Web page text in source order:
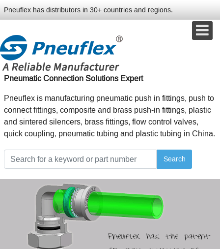
Pneuflex has distributors in 30+ countries and regions.
Pneumatic Connection Solutions Expert
Pneuflex is manufacturing pneumatic push in fittings, push to
connect fittings, composite and brass push-in fittings, plastic
and sintered silencers, brass fittings, flow control valves,
quick coupling, pneumatic tubing and plastic tubing in China.
Search